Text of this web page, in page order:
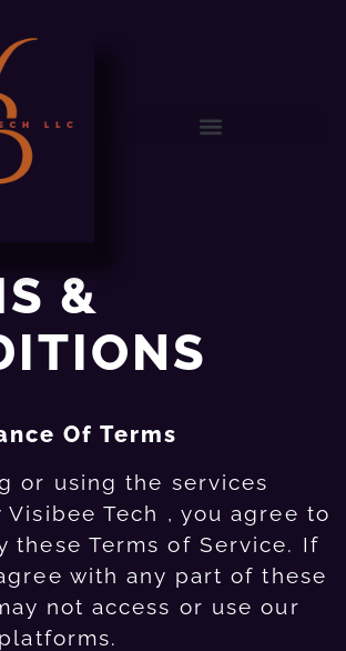
&
Of Terms
or using the services
Tech , you agree to
these Terms of Service. If
with any part of these
not access or use our